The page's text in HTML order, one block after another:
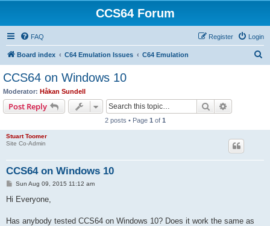
CCS64 Forum
FAQ Login
Register
Board index C64 Emulation Issues C64 Emulation
CCS64 on Windows 10
Moderator: Håkan Sundell
Post Reply Search
2 posts • Page 1 of 1
Stuart Toomer
Site Co-Admin
CCS64 on Windows 10
PSun Aug 09, 2015 11:12 am
Hi Everyone,
Has anybody tested CCS64 on Windows 10? Does it work the same as